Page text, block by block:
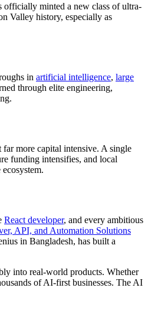
officially minted a new class of ultra-
Valley history, especially as
in artificial intelligence, large
through elite engineering,
far more capital intensive. A single
funding intensifies, and local
React developer, and every ambitious
API, and Automation Solutions
in Bangladesh, has built a
into real-world products. Whether
of AI-first businesses. The AI